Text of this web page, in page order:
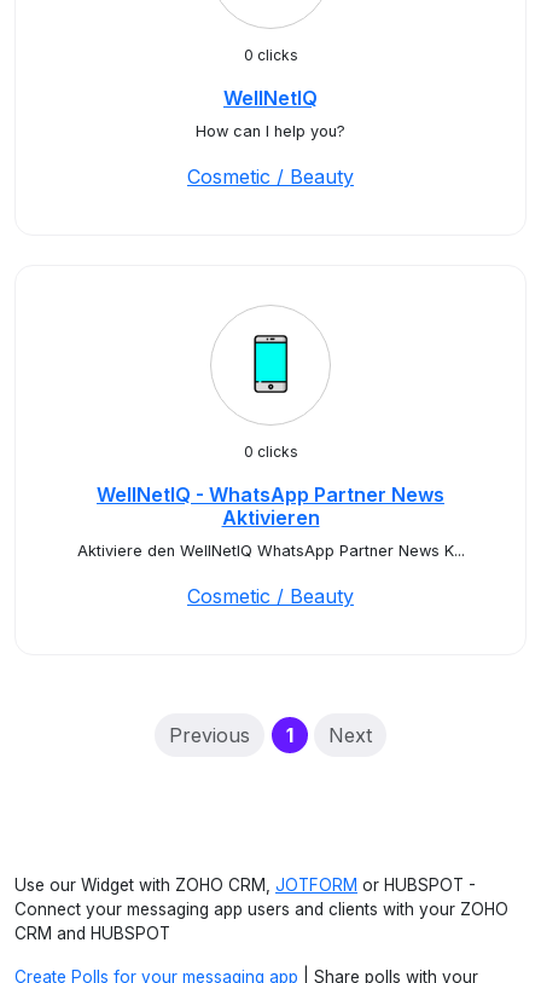
0 clicks
WellNetIQ
How can I help you?
Cosmetic / Beauty
0 clicks
WellNetIQ - WhatsApp Partner News
Aktivieren
Aktiviere den WellNetIQ WhatsApp Partner News K...
Cosmetic / Beauty
Previous 1(current)
Next
Use our Widget with ZOHO CRM, JOTFORM or HUBSPOT -
Connect your messaging app users and clients with your ZOHO
CRM and HUBSPOT
Create Polls for your messaging app | Share polls with your